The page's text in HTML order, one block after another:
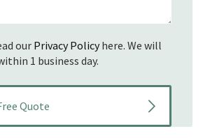
our Privacy Policyhere. We will
1 business day.